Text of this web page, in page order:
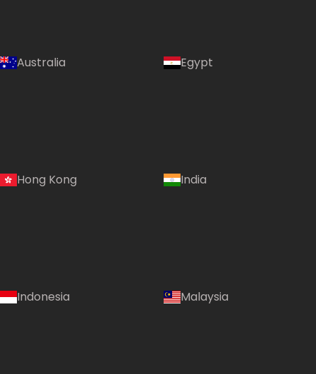
Australia Egypt
Hong Kong India
Indonesia Malaysia